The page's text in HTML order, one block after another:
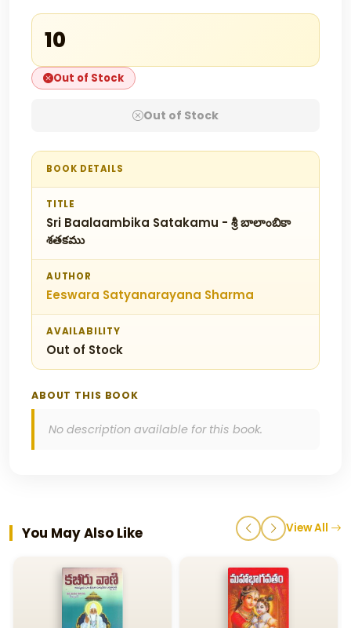
₹10
Out of Stock
Out of Stock
BOOK DETAILS
TITLE
Sri Baalaambika Satakamu - శ్రీ బాలాంబికా
శతకము
AUTHOR
Eeswara Satyanarayana Sharma
AVAILABILITY
Out of Stock
ABOUT THIS BOOK
No description available for this book.
You May Also Like View All